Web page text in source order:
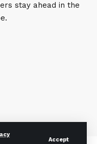
Accept
stay ahead in the